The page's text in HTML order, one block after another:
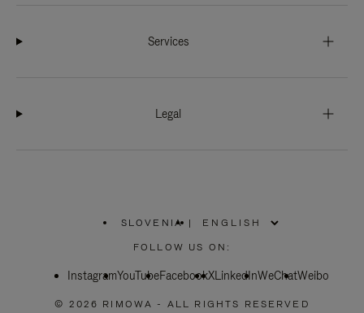
Services
Legal
SLOVENIA
PLEASE
SELECT
COUNTRY
|
FOLLOW US ON:
InstagramYouTubeFacebookXLinkedInWeChatWeibo
© 2026 RIMOWA - ALL RIGHTS RESERVED